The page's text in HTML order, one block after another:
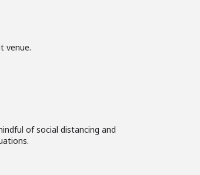
venue.
of social distancing and